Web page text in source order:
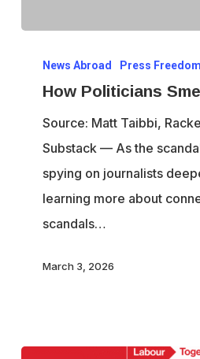
Politicians
Smear
World
News Abroad Press Freedom
How Politicians
Source: Matt Taibbi,
Substack — As the
spying on journalists
learning more about
scandals…
March 3, 2026